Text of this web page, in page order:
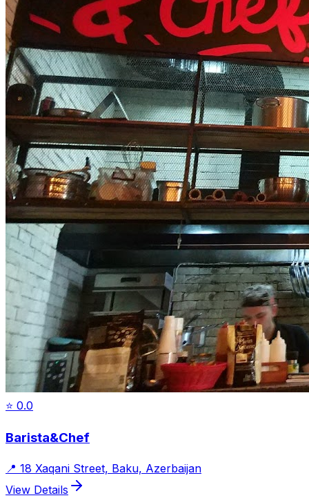
⭐ 0.0
Barista&Chef
📍 18 Xaqani Street, Baku, Azerbaijan
View Details